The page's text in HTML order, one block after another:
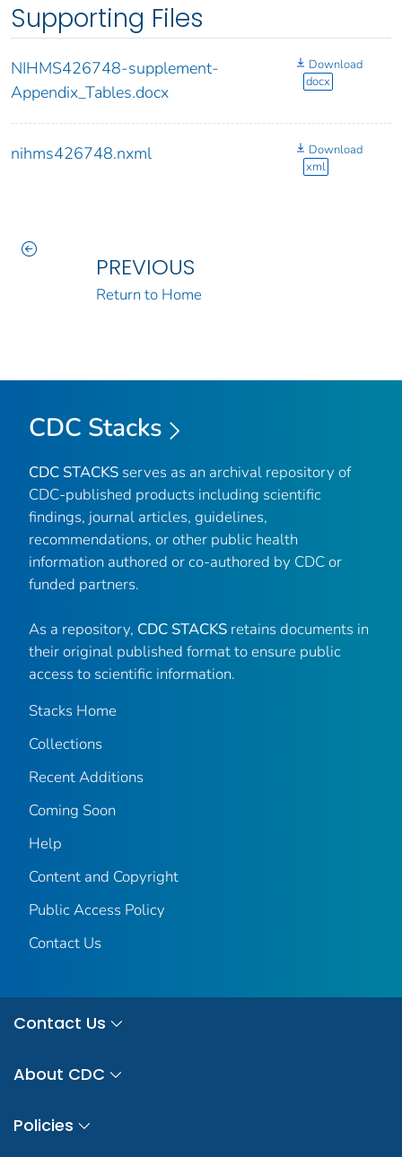
Supporting Files
NIHMS426748-supplement-
Appendix_Tables.docx
Download
docx
nihms426748.nxml
Download
xml
PREVIOUS
Return to Home
CDC Stacks
CDC STACKS serves as an archival repository of
CDC-published products including scientific
findings, journal articles, guidelines,
recommendations, or other public health
information authored or co-authored by CDC or
funded partners.
As a repository, CDC STACKS retains documents in
their original published format to ensure public
access to scientific information.
Stacks Home
Collections
Recent Additions
Coming Soon
Help
Content and Copyright
Public Access Policy
Contact Us
Contact Us
About CDC
Policies